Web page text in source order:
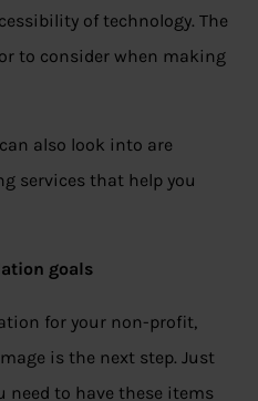
of technology. The
to consider when making
also look into are
services that help you
goals
for your non-profit,
is the next step. Just
need to have these items